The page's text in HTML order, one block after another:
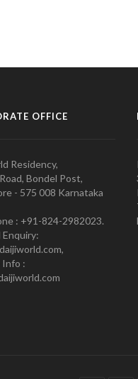
OFFICE
Residency,
Bondel Post,
- 575 008 Karnataka
: +91-824-2982023.
Enquiry:
Info :